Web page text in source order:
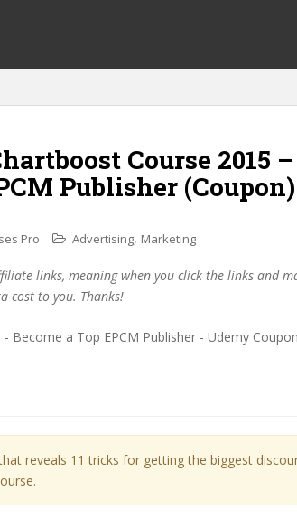
Course 2015 –
Publisher (Coupon)
Pro Advertising, Marketing
links, meaning when you click the links and
cost to you. Thanks!
reveals 11 tricks for getting the biggest